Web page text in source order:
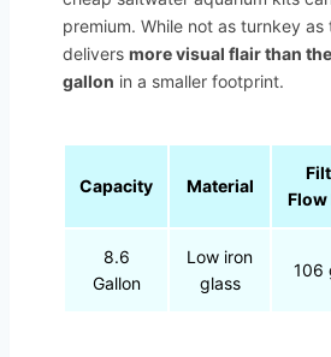
premium. While not as turnkey as
delivers more visual flair than
gallon in a smaller footprint.
Capacity Material
Flow
8.6
Gallon
Low iron
glass
106